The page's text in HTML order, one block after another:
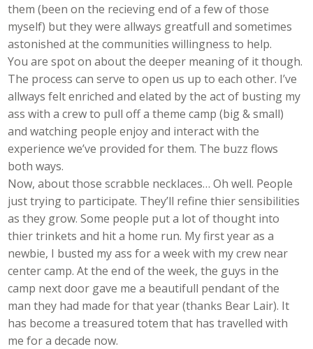
them (been on the recieving end of a few of those
myself) but they were allways greatfull and sometimes
astonished at the communities willingness to help.
You are spot on about the deeper meaning of it though.
The process can serve to open us up to each other. I’ve
allways felt enriched and elated by the act of busting my
ass with a crew to pull off a theme camp (big & small)
and watching people enjoy and interact with the
experience we’ve provided for them. The buzz flows
both ways.
Now, about those scrabble necklaces… Oh well. People
just trying to participate. They’ll refine thier sensibilities
as they grow. Some people put a lot of thought into
thier trinkets and hit a home run. My first year as a
newbie, I busted my ass for a week with my crew near
center camp. At the end of the week, the guys in the
camp next door gave me a beautifull pendant of the
man they had made for that year (thanks Bear Lair). It
has become a treasured totem that has travelled with
me for a decade now.